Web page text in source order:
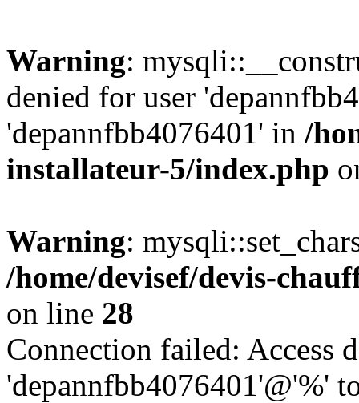
Warning:
denied for user
'depannfbb4076401' in /
installateur-5/index.php
Warning:
/home/devisef/devis-
on line 28
Connection failed: Access
'depannfbb4076401'@'%'